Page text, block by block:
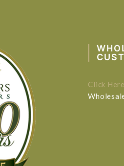
Click Here